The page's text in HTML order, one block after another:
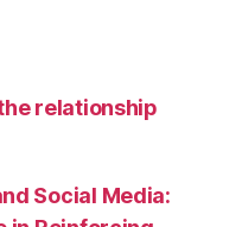
relationship
Social Media: